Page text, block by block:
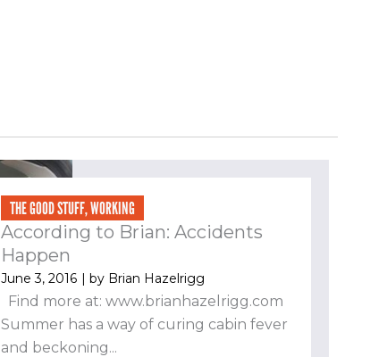
THE GOOD STUFF,WORKING
According to Brian: Accidents
Happen
June 3, 2016 | byBrian Hazelrigg
Find more at: www.brianhazelrigg.com
Summer has a way of curing cabin fever
and beckoning...